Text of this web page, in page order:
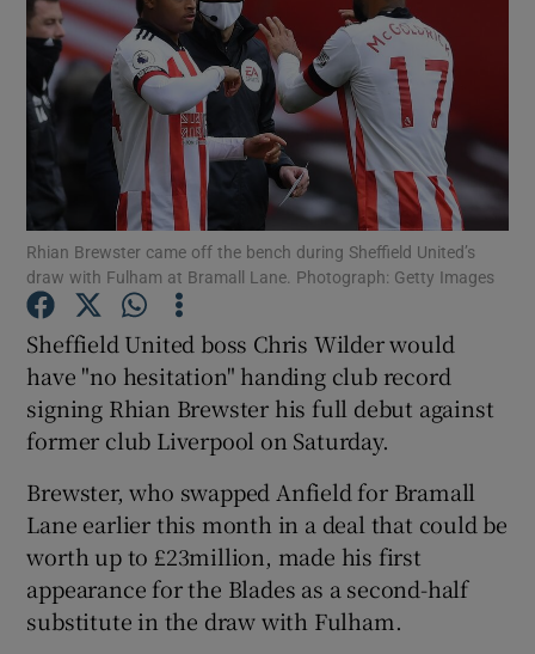
Show Science sub sections
Show Motors sub sections
Show Podcasts sub sections
Show Gaeilge sub sections
Rhian Brewster came off the bench during Sheffield United’s
draw with Fulham at Bramall Lane. Photograph: Getty Images
Sheffield United boss Chris Wilder would
have "no hesitation" handing club record
signing Rhian Brewster his full debut against
former club Liverpool on Saturday.
Brewster, who swapped Anfield for Bramall
Lane earlier this month in a deal that could be
worth up to £23million, made his first
appearance for the Blades as a second-half
substitute in the draw with Fulham.